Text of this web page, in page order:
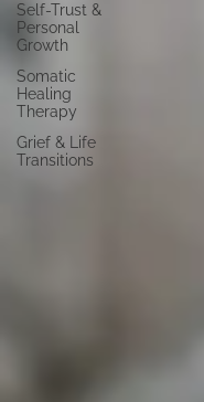
Self-Trust &
Personal
Growth
Somatic
Healing
Therapy
Grief & Life
Transitions